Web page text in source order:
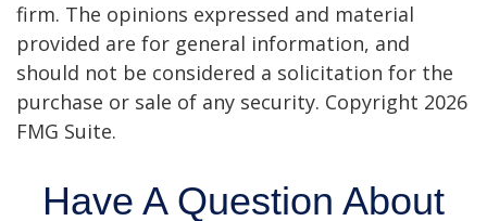
firm. The opinions expressed and material
provided are for general information, and
should not be considered a solicitation for the
purchase or sale of any security. Copyright 2026
FMG Suite.
Have A Question About